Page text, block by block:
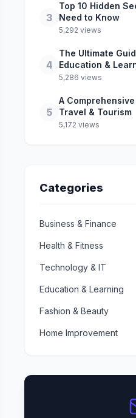
3
Top 10 Hidden
Need to Know
5,292 views
4
The Ultimate
Education &
5,286 views
5
A
Travel & Tourism
5,172 views
Categories
Business & Finance
Health & Fitness
Technology & IT
Education & Learning
Fashion & Beauty
Home Improvement